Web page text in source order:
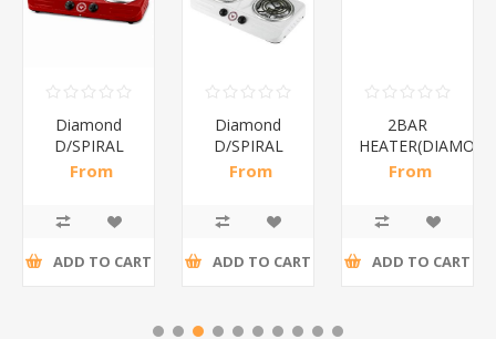
Diamond
D/SPIRAL
RED/1*6
From
ADD TO CART
Diamond
D/SPIRAL
WHITE/1*6
From
ADD TO CART
2BAR
From
ADD TO CART